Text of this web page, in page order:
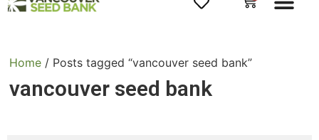
Home / Posts tagged “vancouver seed bank”
vancouver seed bank